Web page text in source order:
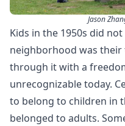
Jason
Kids in the 1950s did
neighborhood was
through it with a
unrecognizable today.
to belong to children in
belonged to adults.